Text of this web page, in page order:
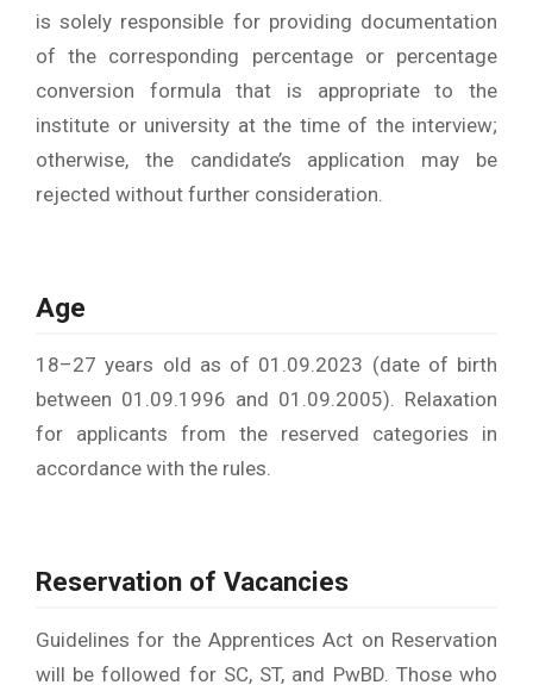
is solely responsible for providing documentation
of the corresponding percentage or percentage
conversion formula that is appropriate to the
institute or university at the time of the interview;
otherwise, the candidate’s application may be
rejected without further consideration.
Age
18–27 years old as of 01.09.2023 (date of birth
between 01.09.1996 and 01.09.2005). Relaxation
for applicants from the reserved categories in
accordance with the rules.
Reservation of Vacancies
Guidelines for the Apprentices Act on Reservation
will be followed for SC, ST, and PwBD. Those who